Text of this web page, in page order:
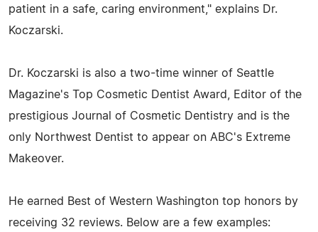
patient in a safe, caring environment," explains Dr.
Koczarski.
Dr. Koczarski is also a two-time winner of Seattle
Magazine's Top Cosmetic Dentist Award, Editor of the
prestigious Journal of Cosmetic Dentistry and is the
only Northwest Dentist to appear on ABC's Extreme
Makeover.
He earned Best of Western Washington top honors by
receiving 32 reviews. Below are a few examples: